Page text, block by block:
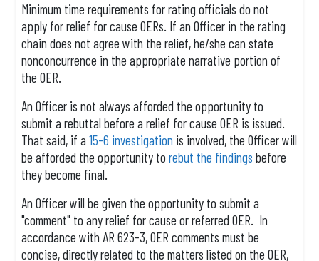
Minimum time requirements for rating officials do not
apply for relief for cause OERs. If an Officer in the rating
chain does not agree with the relief, he/she can state
nonconcurrence in the appropriate narrative portion of
the OER.
An Officer is not always afforded the opportunity to
submit a rebuttal before a relief for cause OER is issued.
That said, if a15-6 investigation is involved, the Officer will
be afforded the opportunity torebut the findings before
they become final.
An Officer will be given the opportunity to submit a
"comment" to any relief for cause or referred OER. In
accordance with AR 623-3, OER comments must be
concise, directly related to the matters listed on the OER,